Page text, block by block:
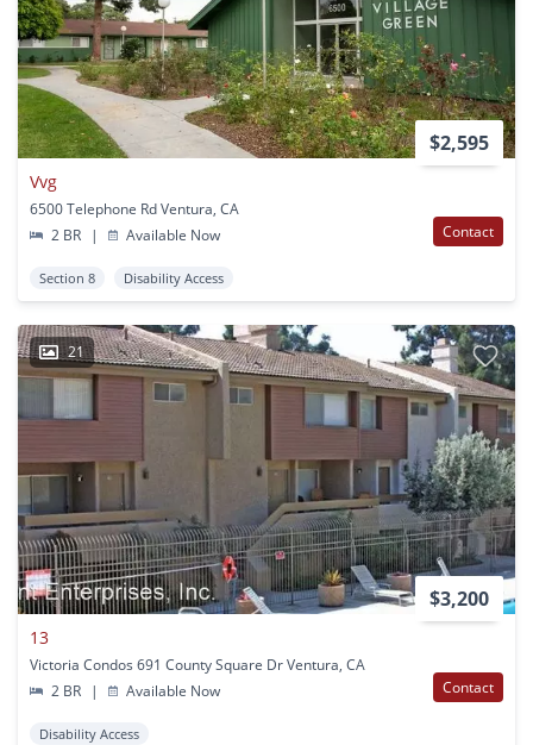
$2,595
Vvg
6500 Telephone Rd Ventura, CA
2 BR
| Available Now Contact
Section 8 Disability Access
21
$3,200
13
Victoria Condos 691 County Square Dr Ventura, CA
2 BR
| Available Now Contact
Disability Access